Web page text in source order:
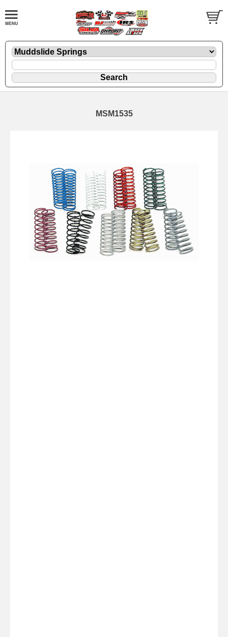
MSM1535